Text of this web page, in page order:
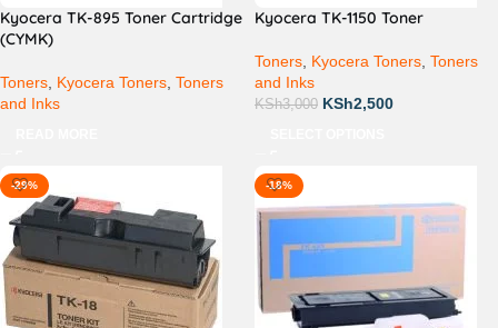
Kyocera TK-895 Toner Cartridge
(CYMK)
Toners Kyocera Toners Toners
and Inks
Kyocera TK-1150 Toner
Toners Kyocera Toners Toners
and Inks
KSh3,000 KSh2,500
-29% -18%